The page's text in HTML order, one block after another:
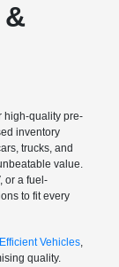
high-quality pre-
inventory
trucks, and
value.
or a fuel-
to fit every
Vehicles,
quality.